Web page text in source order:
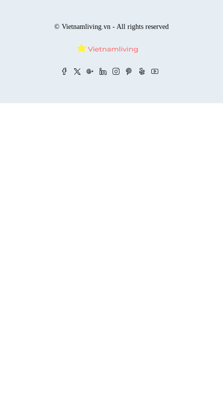
© Vietnamliving.vn - All rights reserved